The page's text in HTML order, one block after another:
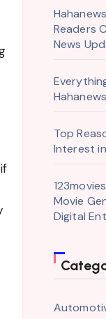
Readers
News
Top
Interest
Movie
Digital